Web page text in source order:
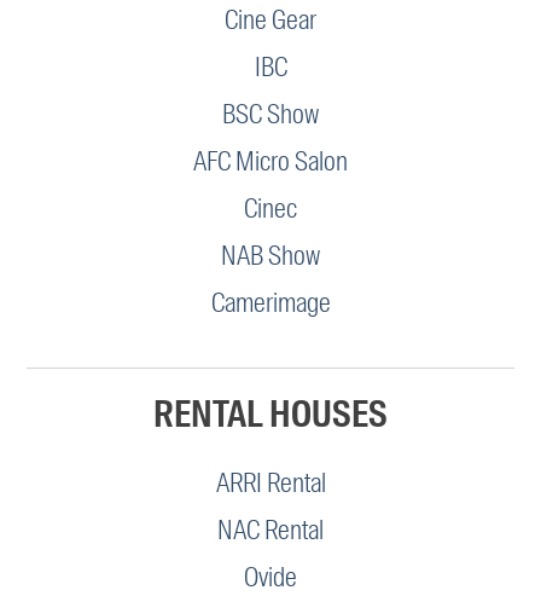
Cine Gear
IBC
BSC Show
AFC Micro Salon
Cinec
NAB Show
Camerimage
RENTAL HOUSES
ARRI Rental
NAC Rental
Ovide